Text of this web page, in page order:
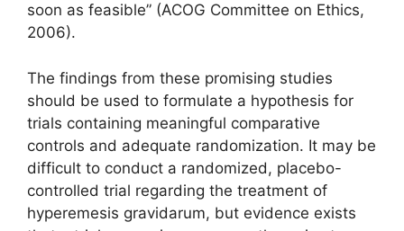
soon as feasible” (ACOG Committee on Ethics,
2006).
The findings from these promising studies
should be used to formulate a hypothesis for
trials containing meaningful comparative
controls and adequate randomization. It may be
difficult to conduct a randomized, placebo-
controlled trial regarding the treatment of
hyperemesis gravidarum, but evidence exists